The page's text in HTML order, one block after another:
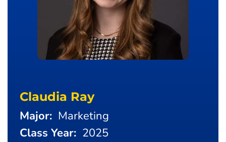
Claudia Ray
Major: Marketing
Class Year: 2025